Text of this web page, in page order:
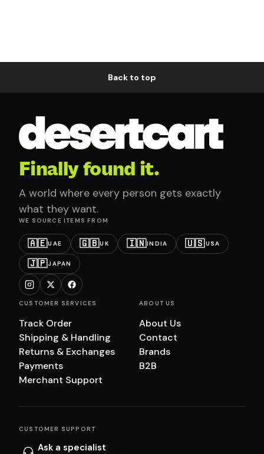
Back to top
Finally found it.
A world where every person gets exactly
what they want.
WE SOURCE ITEMS FROM
🇦🇪UAE 🇬🇧UK 🇮🇳INDIA 🇺🇸USA
🇯🇵JAPAN
CUSTOMER SERVICES
Track Order
Shipping & Handling
Returns & Exchanges
Payments
Merchant Support
ABOUT US
About Us
Contact
Brands
B2B
CUSTOMER SUPPORT
Ask a specialist